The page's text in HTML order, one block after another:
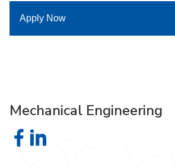
Apply Now
Mechanical Engineering
Mechanical Engineering on Facebook